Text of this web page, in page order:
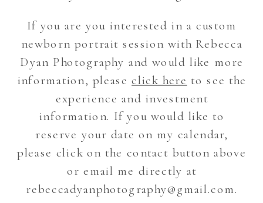
If you are you interested in a custom
newborn portrait session with Rebecca
Dyan Photography and would like more
information, pleaseclick here to see the
experience and investment
information. If you would like to
reserve your date on my calendar,
please click on the contact button above
or email me directly at
rebeccadyanphotography@gmail.com.